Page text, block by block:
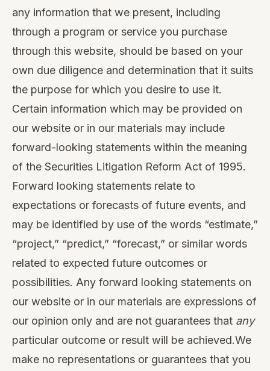
any information that we present, including
through a program or service you purchase
through this website, should be based on your
own due diligence and determination that it suits
the purpose for which you desire to use it.
Certain information which may be provided on
our website or in our materials may include
forward-looking statements within the meaning
of the Securities Litigation Reform Act of 1995.
Forward looking statements relate to
expectations or forecasts of future events, and
may be identified by use of the words “estimate,”
“project,” “predict,” “forecast,” or similar words
related to expected future outcomes or
possibilities. Any forward looking statements on
our website or in our materials are expressions of
our opinion only and are not guarantees that any
particular outcome or result will be achieved.We
make no representations or guarantees that you